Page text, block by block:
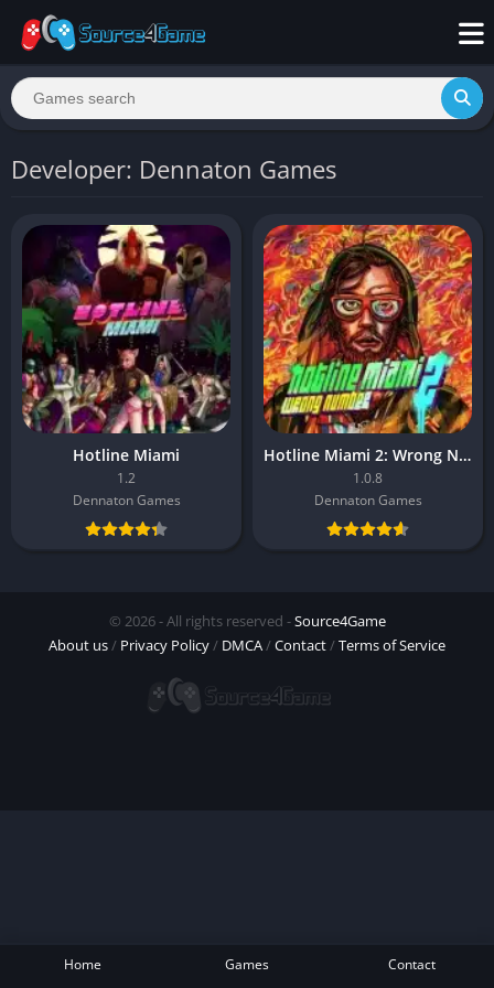
Developer: Dennaton Games
Hotline Miami
1.2
Dennaton Games
Hotline Miami 2: Wrong Number
1.0.8
Dennaton Games
© 2026 - All rights reserved -Source4Game
About us/ Privacy Policy/ DMCA/Contact/Terms of Service
Home Games Contact